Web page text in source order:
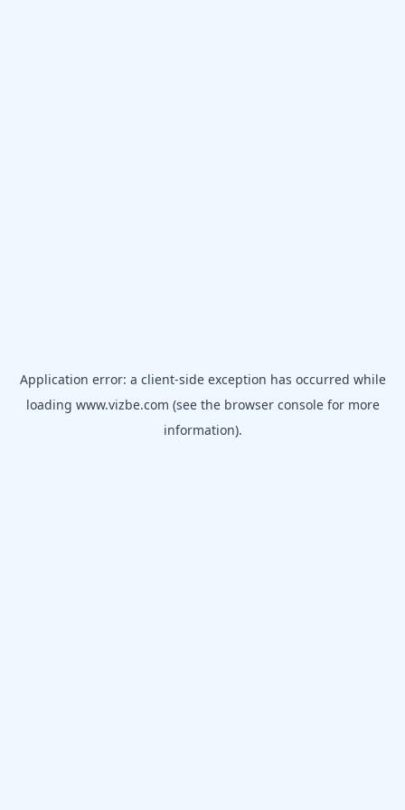
Application error: a client-side exception has occurred while
loading www.vizbe.com (see the browser consolefor more
information).